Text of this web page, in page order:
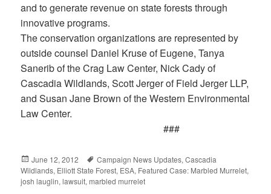
and to generate revenue on state forests through
innovative programs.
The conservation organizations are represented by
outside counsel Daniel Kruse of Eugene, Tanya
Sanerib of the Crag Law Center, Nick Cady of
Cascadia Wildlands, Scott Jerger of Field Jerger LLP,
and Susan Jane Brown of the Western Environmental
Law Center.
###
Posted
on
June 12, 2012 Tags
Campaign News Updates,Cascadia
Wildlands, Elliott State Forest, ESA, Featured Case: Marbled Murrelet,
josh lauglin,lawsuit,marbled murrelet